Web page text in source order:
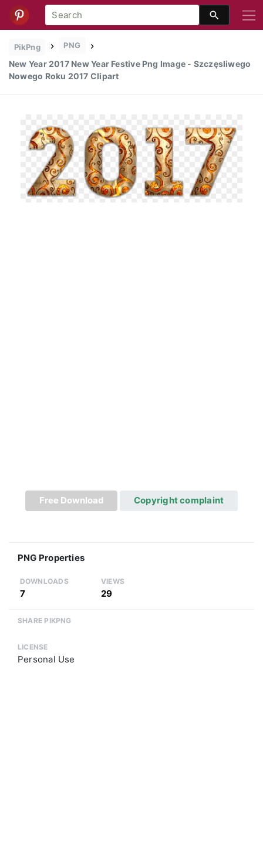
PikPng PNG
New Year 2017 New Year Festive Png Image - Szczęsliwego
Nowego Roku 2017 Clipart
Free Download Copyright complaint
PNG Properties
DOWNLOADS
7
VIEWS
29
SHARE PIKPNG
LICENSE
Personal Use